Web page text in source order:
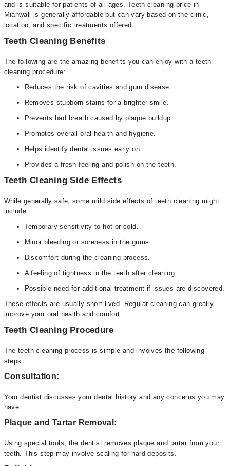
and is suitable for patients of all ages. Teeth cleaning price in
Mianwali is generally affordable but can vary based on the clinic,
location, and specific treatments offered.
Teeth Cleaning Benefits
The following are the amazing benefits you can enjoy with a teeth
cleaning procedure:
Reduces the risk of cavities and gum disease.
Removes stubborn stains for a brighter smile.
Prevents bad breath caused by plaque buildup.
Promotes overall oral health and hygiene.
Helps identify dental issues early on.
Provides a fresh feeling and polish on the teeth.
Teeth Cleaning Side Effects
While generally safe, some mild side effects of teeth cleaning might
include:
Temporary sensitivity to hot or cold.
Minor bleeding or soreness in the gums.
Discomfort during the cleaning process.
A feeling of tightness in the teeth after cleaning.
Possible need for additional treatment if issues are discovered.
These effects are usually short-lived. Regular cleaning can greatly
improve your oral health and comfort.
Teeth Cleaning Procedure
The teeth cleaning process is simple and involves the following
steps:
Consultation:
Your dentist discusses your dental history and any concerns you may
have.
Plaque and Tartar Removal:
Using special tools, the dentist removes plaque and tartar from your
teeth. This step may involve scaling for hard deposits.